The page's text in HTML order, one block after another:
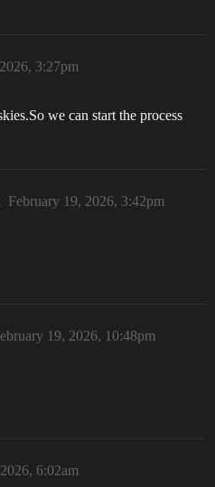
3:27pm
we can start the process
February 19, 2026, 3:42pm
19, 2026, 10:48pm
6:02am